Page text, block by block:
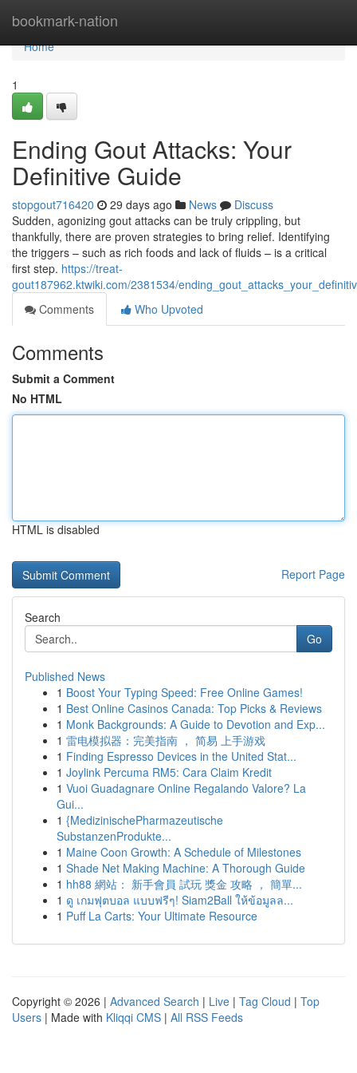
bookmark-nation
Home
Home
1
Ending Gout Attacks: Your
Definitive Guide
stopgout716420 29 days ago News
Discuss
Sudden, agonizing gout attacks can be truly crippling, but
thankfully, there are proven strategies to bring relief. Identifying
the triggers – such as rich foods and lack of fluids – is a critical
first step. https://treat-
gout187962.ktwiki.com/2381534/
Comments
Who Upvoted
Comments
Submit a Comment
No HTML
HTML is disabled
Report Page
Search
Go
Published News
1 Boost Your Typing Speed: Free Online Games!
1 Best Online Casinos Canada: Top Picks & Reviews
1 Monk Backgrounds: A Guide to Devotion and Exp...
1 雷电模拟器：完美指南 ， 简易 上手游戏
1 Finding Espresso Devices in the United Stat...
1 Joylink Percuma RM5: Cara Claim Kredit
1 Vuoi Guadagnare Online Regalando Valore? La
Gui...
1 {MedizinischePharmazeutische
SubstanzenProdukte...
1 Maine Coon Growth: A Schedule of Milestones
1 Shade Net Making Machine: A Thorough Guide
1 hh88 網站： 新手會員 試玩 獎金 攻略 ， 簡單...
1 ดู เกมฟุตบอล แบบฟรีๆ! Siam2Ball ให้ข้อมูลล...
1 Puff La Carts: Your Ultimate Resource
Copyright © 2026 | Advanced Search | Live | Tag Cloud | Top
Users | Made with Kliqqi CMS | All RSS Feeds